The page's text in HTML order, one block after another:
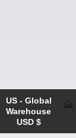
US - Global
Warehouse
USD $